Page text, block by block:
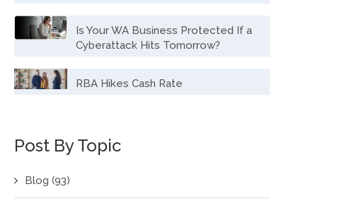
Is Your WA Business Protected If a
Cyberattack Hits Tomorrow?
RBA Hikes Cash Rate
Post By Topic
Blog(93)